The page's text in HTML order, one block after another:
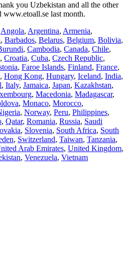
you Uzbekistan and all the other
www.etoall.se last month.
Angola, Argentina, Armenia,
, Barbados, Belarus, Belgium, Bolivia,
, Cambodia, Canada, Chile,
, Croatia, Cuba, Czech Republic,
, Faroe Islands, Finland, France,
, Hong Kong, Hungary, Iceland, India,
, Italy, Jamaica, Japan, Kazakhstan,
, Macedonia, Madagascar,
, Monaco, Morocco,
, Norway, Peru, Philippines,
, Qatar, Romania, Russia, Saudi
, Slovenia, South Africa, South
, Switzerland, Taiwan, Tanzania,
Arab Emirates, United Kingdom,
, Venezuela, Vietnam